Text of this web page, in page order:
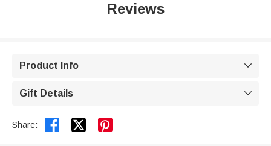
Reviews
Product Info 
Gift Details 
Share:  